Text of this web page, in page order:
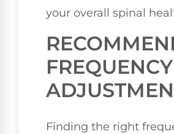
your overall spinal
Finding the right